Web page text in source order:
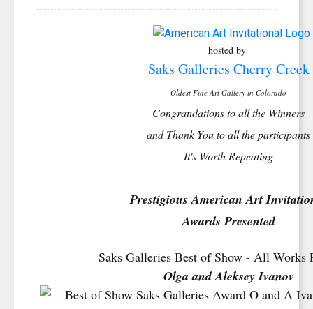
hosted by
Saks Galleries Cherry Creek
Oldest Fine Art Gallery in Colorado
Congratulations to all the Winners
and Thank You to all the participants
It's Worth Repeating
Prestigious American Art
Awards Presented
Saks Galleries Best of Show - All Works
Olga and Aleksey Ivanov